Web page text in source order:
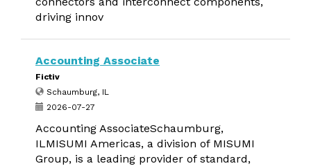
driving innov
Accounting Associate
Fictiv
Schaumburg, IL
2026-07-27
Accounting AssociateSchaumburg,
ILMISUMI Americas, a division of MISUMI
Group, is a leading provider of standard,